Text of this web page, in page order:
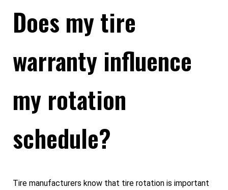
Does my tire
warranty influence
my rotation
schedule?
Tire manufacturers know that tire rotation is important